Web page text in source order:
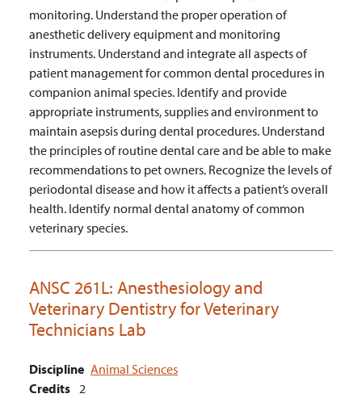
monitoring. Understand the proper operation of
anesthetic delivery equipment and monitoring
instruments. Understand and integrate all aspects of
patient management for common dental procedures in
companion animal species. Identify and provide
appropriate instruments, supplies and environment to
maintain asepsis during dental procedures. Understand
the principles of routine dental care and be able to make
recommendations to pet owners. Recognize the levels of
periodontal disease and how it affects a patient’s overall
health. Identify normal dental anatomy of common
veterinary species.
ANSC 261L: Anesthesiology and
Veterinary Dentistry for Veterinary
Technicians Lab
Discipline Animal Sciences
Credits 2